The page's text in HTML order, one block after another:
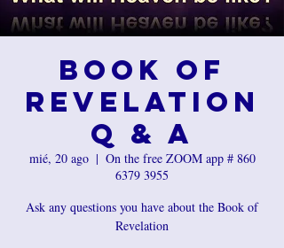
Book of
Revelation
Q & A
mié, 20 ago
  |
On the free ZOOM app # 860
6379 3955
Ask any questions you have about the Book of
Revelation